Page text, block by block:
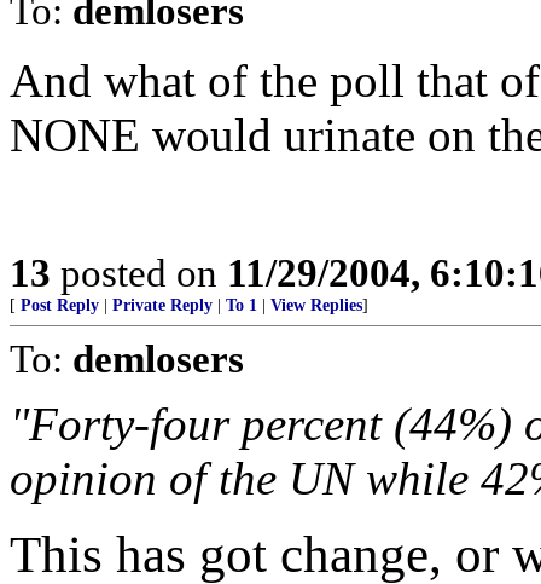
To: demlosers
And what of the poll that
NONE would urinate on
13 posted on 11/29/2004,
[ Post Reply Private Reply To 1 View Replies]
To: demlosers
"Forty-four percent (44%)
opinion of the UN while
This has got change, or